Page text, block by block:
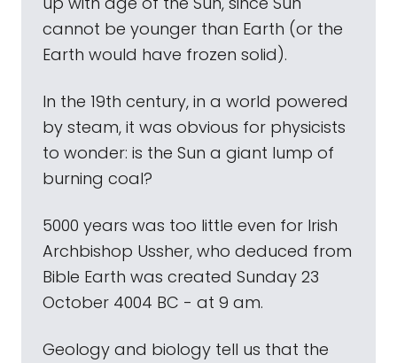
cannot be younger than Earth (or the
Earth would have frozen solid).
In the 19th century, in a world powered
by steam, it was obvious for physicists
to wonder: is the Sun a giant lump of
burning coal?
5000 years was too little even for Irish
Archbishop Ussher, who deduced from
Bible Earth was created Sunday 23
October 4004 BC - at 9 am.
Geology and biology tell us that the